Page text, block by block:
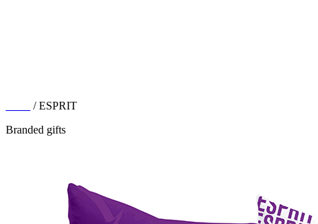
/ ESPRIT
Branded gifts